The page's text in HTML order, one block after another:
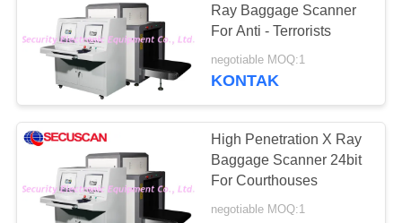
Ray Baggage Scanner
For Anti - Terrorists
negotiable MOQ:1
KONTAK
High Penetration X Ray
Baggage Scanner 24bit
For Courthouses
negotiable MOQ:1